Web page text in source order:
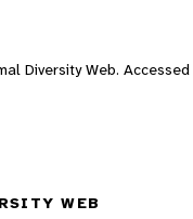
Diversity Web. Accessed
WEB